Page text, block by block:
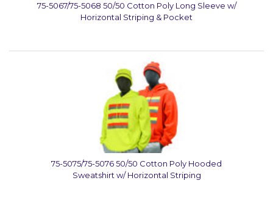
75-5067/75-5068 50/50 Cotton Poly Long Sleeve w/
Horizontal Striping & Pocket
75-5075/75-5076 50/50 Cotton Poly Hooded
Sweatshirt w/ Horizontal Striping